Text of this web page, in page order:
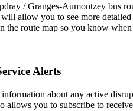
/ Granges-Aumontzey bus
will allow you to see more detailed
the route map so you know
Alerts
information about any active
allows you to subscribe to